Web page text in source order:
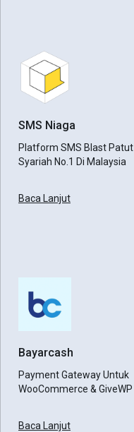
SMS Niaga
Platform SMS Blast Patut
Syariah No.1 Di Malaysia
Baca Lanjut
Bayarcash
Payment Gateway Untuk
WooCommerce & GiveWP
Baca Lanjut